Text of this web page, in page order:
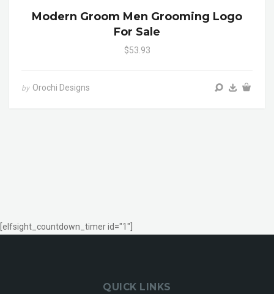
Modern Groom Men Grooming Logo
For Sale
$53.93
by Orochi Designs
[elfsight_countdown_timer id="1"]
QUICK LINKS